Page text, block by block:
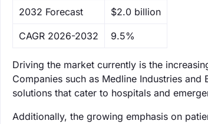
‌2032 Forecast $2.0 billion
CAGR 2026-2032 9.5%
Driving the market currently is the
Companies such as Medline Industries
solutions that cater to hospitals and
Additionally, the growing emphasis on